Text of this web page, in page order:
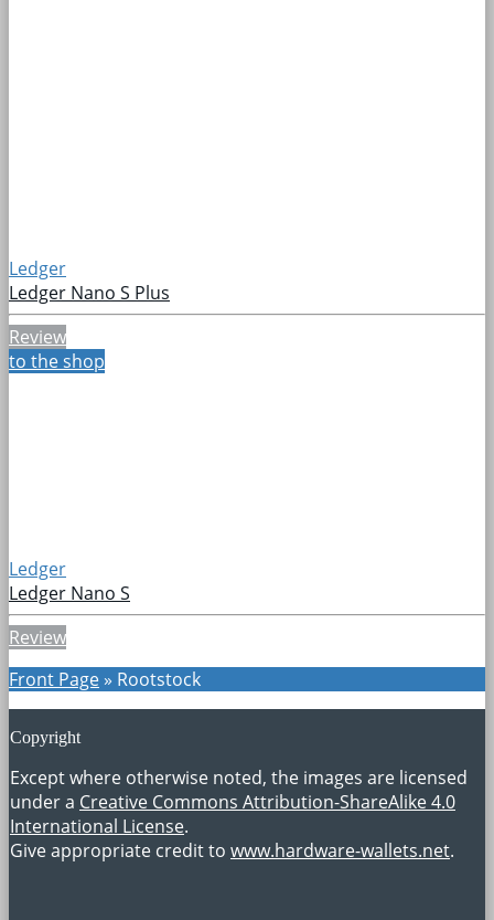
Ledger
Ledger Nano S Plus
Review
to the shop
Ledger
Ledger Nano S
Review
Front Page» Rootstock
Copyright
Except where otherwise noted, the images are licensed
under a Creative Commons Attribution-ShareAlike 4.0
International License.
Give appropriate credit to www.hardware-wallets.net.